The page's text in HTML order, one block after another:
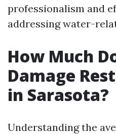
professionalism and
addressing water-
How Much
Damage
in Sarasota?
Understanding the